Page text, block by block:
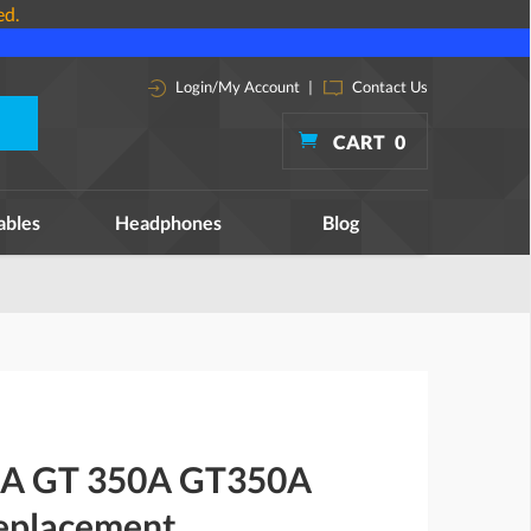
Login/My Account | Contact Us
CART 0
Headphones Blog
GT 350A GT350A